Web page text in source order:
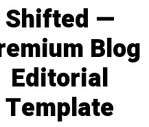
Shifted —
Blog
Editorial
Template